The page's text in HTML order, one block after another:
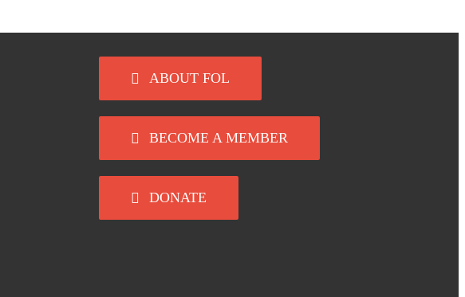
ABOUT FOL
BECOME A MEMBER
DONATE